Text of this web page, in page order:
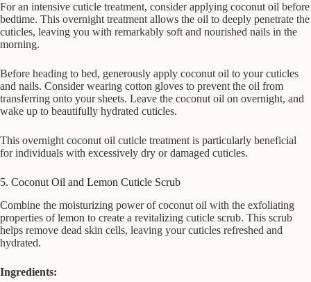
For an intensive cuticle treatment, consider applying coconut oil before
bedtime. This overnight treatment allows the oil to deeply penetrate the
cuticles, leaving you with remarkably soft and nourished nails in the
morning.
Before heading to bed, generously apply coconut oil to your cuticles
and nails. Consider wearing cotton gloves to prevent the oil from
transferring onto your sheets. Leave the coconut oil on overnight, and
wake up to beautifully hydrated cuticles.
This overnight coconut oil cuticle treatment is particularly beneficial
for individuals with excessively dry or damaged cuticles.
5. Coconut Oil and Lemon Cuticle Scrub
Combine the moisturizing power of coconut oil with the exfoliating
properties of lemon to create a revitalizing cuticle scrub. This scrub
helps remove dead skin cells, leaving your cuticles refreshed and
hydrated.
Ingredients: